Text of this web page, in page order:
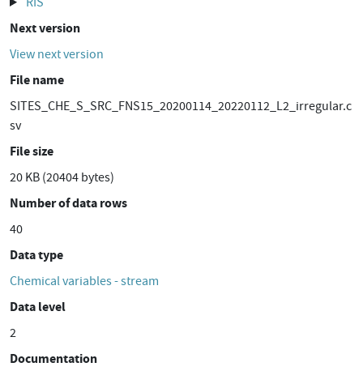
Next version
View next version
File name
SITES_CHE_S_SRC_FNS15_20200114_20220112_L2_irregular.c
sv
File size
20 KB (20404 bytes)
Number of data rows
40
Data type
Chemical variables - stream
Data level
2
Documentation